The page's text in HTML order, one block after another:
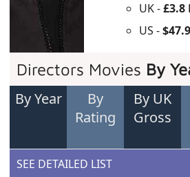
UK -
US -
Directors Movies By
By Year
By
Rating
By UK
Gross
SEE DETAILED LIST